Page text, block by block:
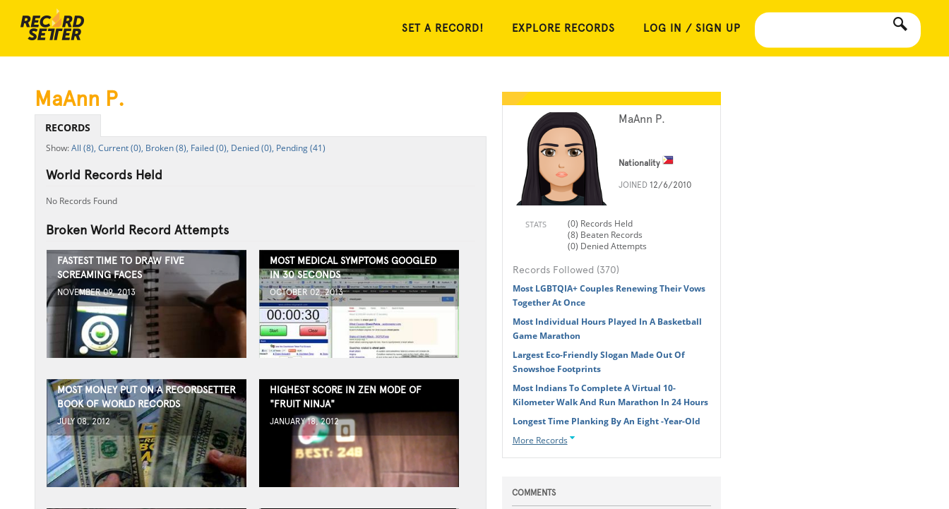
SET A RECORD! EXPLORE RECORDS LOG IN / SIGN UP
MaAnn P.
Nationality
JOINED 12/6/2010
STATS
(0) Records Held
(8) Beaten Records
(0) Denied Attempts
Records Followed (370)
Most LGBTQIA+ Couples Renewing Their Vows
Together At Once
Most Individual Hours Played In A Basketball
Game Marathon
Largest Eco-Friendly Slogan Made Out Of
Snowshoe Footprints
Most Indians To Complete A Virtual 10-
Kilometer Walk And Run Marathon In 24 Hours
Longest Time Planking By An Eight -Year-Old
More Records
COMMENTS
MaAnn P.
RECORDS
All (8), Current (0), Broken (8), Failed (0), Denied (0), Pending (41)
World Records Held
No Records Found
Broken World Record Attempts
FASTEST TIME TO DRAW FIVE
SCREAMING FACES
NOVEMBER 09, 2013
MOST MEDICAL SYMPTOMS GOOGLED
IN 30 SECONDS
OCTOBER 02, 2013
MOST MONEY PUT ON A RECORDSETTER
BOOK OF WORLD RECORDS
JULY 08, 2012
HIGHEST SCORE IN ZEN MODE OF
"FRUIT NINJA"
JANUARY 18, 2012